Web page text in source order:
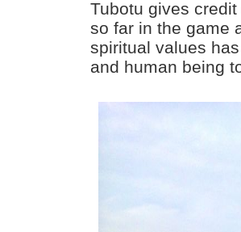
Tubotu gives
so far in the game
spiritual values
and human being